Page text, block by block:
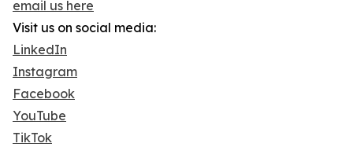
email us here
Visit us on social media:
LinkedIn
Instagram
Facebook
YouTube
TikTok